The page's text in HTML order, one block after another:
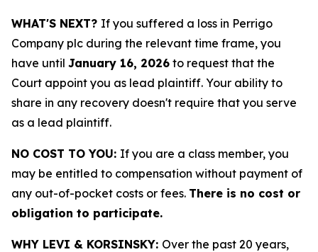
WHAT'S NEXT? If you suffered a loss in Perrigo
Company plc during the relevant time frame, you
have until January 16, 2026 to request that the
Court appoint you as lead plaintiff. Your ability to
share in any recovery doesn't require that you serve
as a lead plaintiff.
NO COST TO YOU: If you are a class member, you
may be entitled to compensation without payment of
any out-of-pocket costs or fees. There is no cost or
obligation to participate.
WHY LEVI & KORSINSKY: Over the past 20 years,